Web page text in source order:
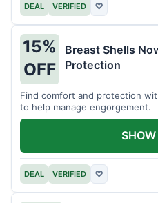
DEAL VERIFIED ♡
15%
OFF
Breast Shells
Protection
Find comfort and protection
to help manage engorgement.
DEAL VERIFIED ♡